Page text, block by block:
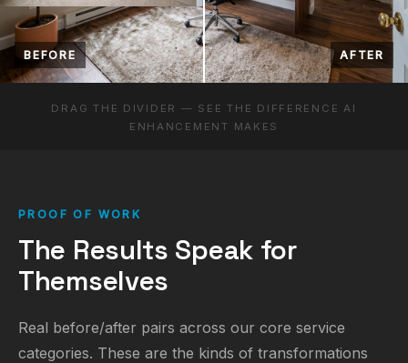
BEFORE AFTER
DRAG THE DIVIDER — SEE THE DIFFERENCE AI
ENHANCEMENT MAKES
PROOF OF WORK
The Results Speak for
Themselves
Real before/after pairs across our core service
categories. These are the kinds of transformations